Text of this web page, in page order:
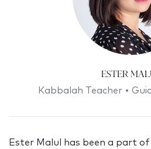
Ester
Kabbalah Teacher •
Ester Malul has been a part